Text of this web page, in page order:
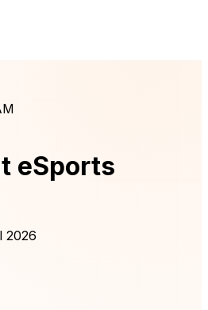
eSports
2026